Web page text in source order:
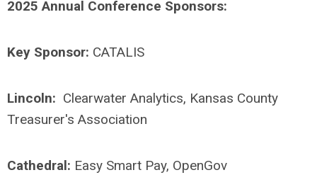
2025 Annual Conference Sponsors:
Key Sponsor: CATALIS
Lincoln: Clearwater Analytics, Kansas County
Treasurer's Association
Cathedral: Easy Smart Pay, OpenGov